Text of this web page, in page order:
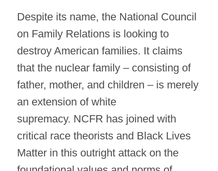
Despite its name, the National Council
on Family Relations is looking to
destroy American families. It claims
that the nuclear family – consisting of
father, mother, and children – is merely
an extension of white
supremacy. NCFR has joined with
critical race theorists and Black Lives
Matter in this outright attack on the